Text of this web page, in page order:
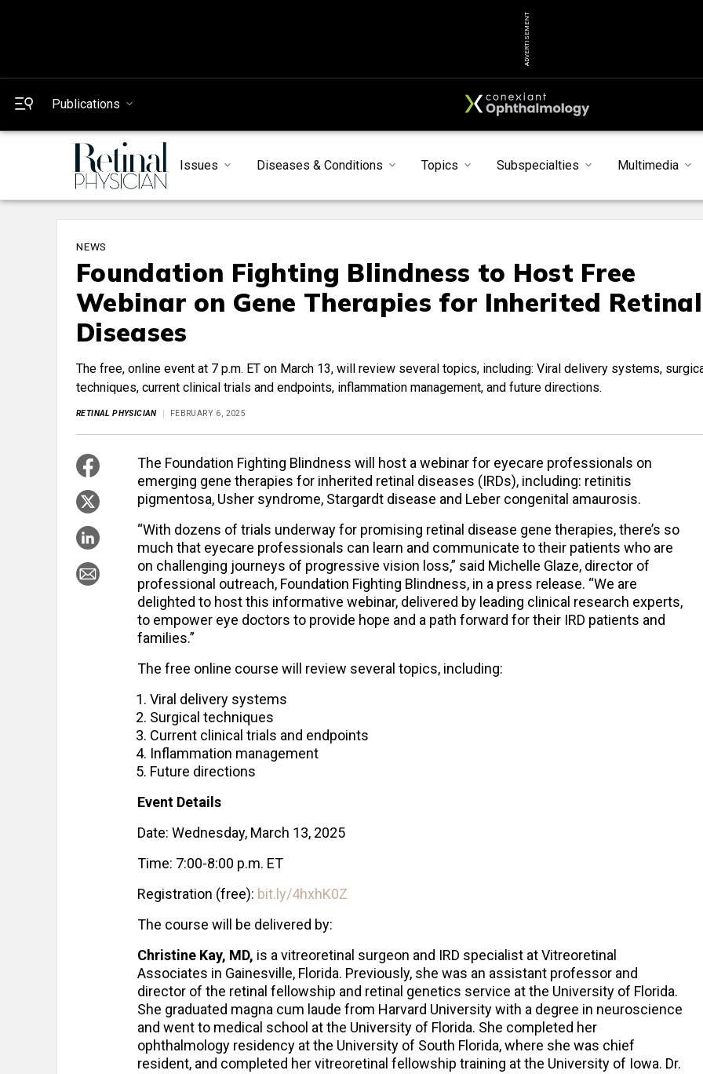
ADVERTISEMENT
Publications
Issues Diseases & Conditions Topics Subspecialties Multimedia
NEWS
Foundation Fighting Blindness to Host Free
Webinar on Gene Therapies for Inherited Retinal
Diseases
The free, online event at 7 p.m. ET on March 13, will review several topics, including: Viral delivery systems,
techniques, current clinical trials and endpoints, inflammation management, and future directions.
RETINAL PHYSICIAN FEBRUARY 6, 2025
The Foundation Fighting Blindness will host a webinar for eyecare professionals on
emerging gene therapies for inherited retinal diseases (IRDs), including: retinitis
pigmentosa, Usher syndrome, Stargardt disease and Leber congenital amaurosis.
“With dozens of trials underway for promising retinal disease gene therapies, there’s so
much that eyecare professionals can learn and communicate to their patients who are
on challenging journeys of progressive vision loss,” said Michelle Glaze, director of
professional outreach, Foundation Fighting Blindness, in a press release. “We are
delighted to host this informative webinar, delivered by leading clinical research experts,
to empower eye doctors to provide hope and a path forward for their IRD patients and
families.”
The free online course will review several topics, including:
Viral delivery systems
Surgical techniques
Current clinical trials and endpoints
Inflammation management
Future directions
Event Details
Date: Wednesday, March 13, 2025
Time: 7:00-8:00 p.m. ET
Registration (free): bit.ly/4hxhK0Z
The course will be delivered by:
Christine Kay, MD, is a vitreoretinal surgeon and IRD specialist at Vitreoretinal
Associates in Gainesville, Florida. Previously, she was an assistant professor and
director of the retinal fellowship and retinal genetics service at the University of Florida.
She graduated magna cum laude from Harvard University with a degree in neuroscience
and went to medical school at the University of Florida. She completed her
ophthalmology residency at the University of South Florida, where she was chief
resident, and completed her vitreoretinal fellowship training at the University of Iowa. Dr.